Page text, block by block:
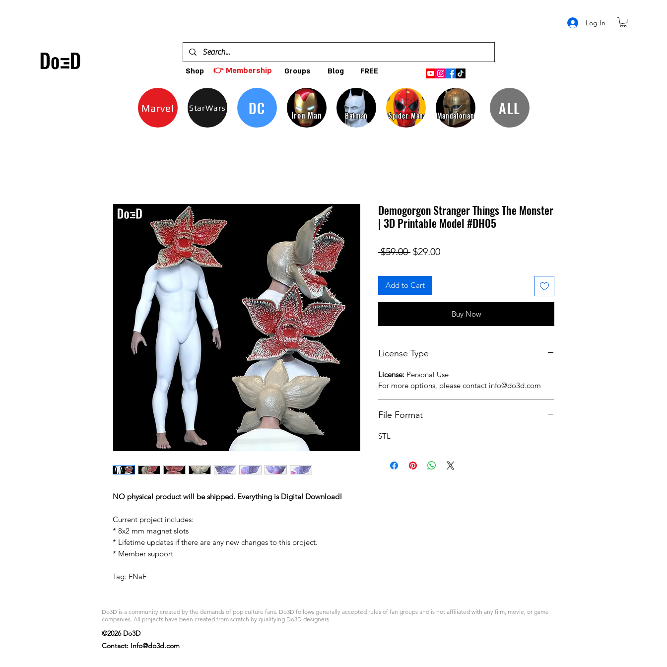
Log In
Shop 👉 Membership Groups Blog FREE
Marvel StarWars DC Iron Man Batman Spider-Man Mandalorian ALL
NO physical product will be shipped. Everything is Digital Download!
Current project includes:
* 8x2 mm magnet slots
* Lifetime updates if there are any new changes to this project.
* Member support
Tag: FNaF
Demogorgon Stranger Things The Monster
| 3D Printable Model #DH05
$59.00 Regular Price
$29.00Sale Price
Add to Cart
Buy Now
License Type
License: Personal Use
For more options, please contact info@do3d.com
File Format
STL
Do3D is a community created by the demands of pop culture fans. Do3D follows generally accepted rules of fan groups and is not affiliated with any film, movie, or game
companies. All projects have been created from scratch by qualifying Do3D designers.
©2026 Do3D
Contact: Info@do3d.com